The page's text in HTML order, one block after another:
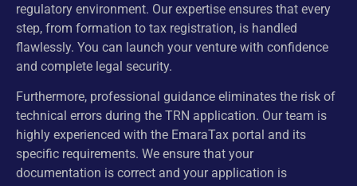
regulatory environment. Our expertise ensures that every
step, from formation to tax registration, is handled
flawlessly. You can launch your venture with confidence
and complete legal security.
Furthermore, professional guidance eliminates the risk of
technical errors during the TRN application. Our team is
highly experienced with the EmaraTax portal and its
specific requirements. We ensure that your
documentation is correct and your application is